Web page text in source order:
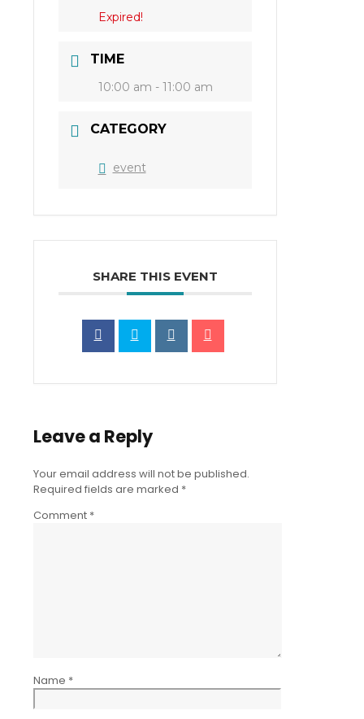
Expired!
TIME
10:00 am - 11:00 am
CATEGORY
event
SHARE THIS EVENT
Leave a Reply
Your email address will not be published.
Required fields are marked *
Comment *
Name *